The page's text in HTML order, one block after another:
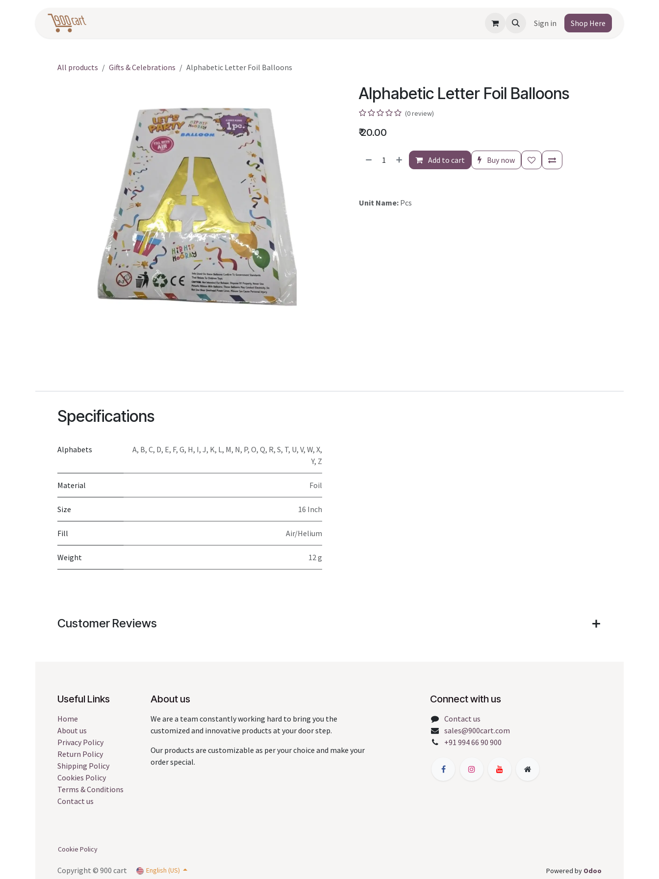
Sign in Shop Here
All products Gifts & Celebrations Alphabetic Letter Foil Balloons
Alphabetic Letter Foil Balloons
(0 review)
₹20.00
Add to cart Buy now
Unit Name: Pcs
Specifications
Alphabets A, B, C, D, E, F, G, H, I, J, K, L, M, N, P, O, Q, R, S, T, U, V, W, X,
Y, Z
Material Foil
Size 16 Inch
Fill Air/Helium
Weight 12 g
Customer Reviews
Useful Links
Home
About us
Privacy Policy
Return Policy
Shipping Policy
Cookies Policy
Terms & Conditions
Contact us
About us
We are a team constantly working hard to bring you the
customized and innovative products at your door step.
Our products are customizable as per your choice and make your
order special.
Connect with us
Contact us
sales@900cart.com
+91 994 66 90 900
Cookie Policy
Copyright © 900 cart English (US) Powered by Odoo